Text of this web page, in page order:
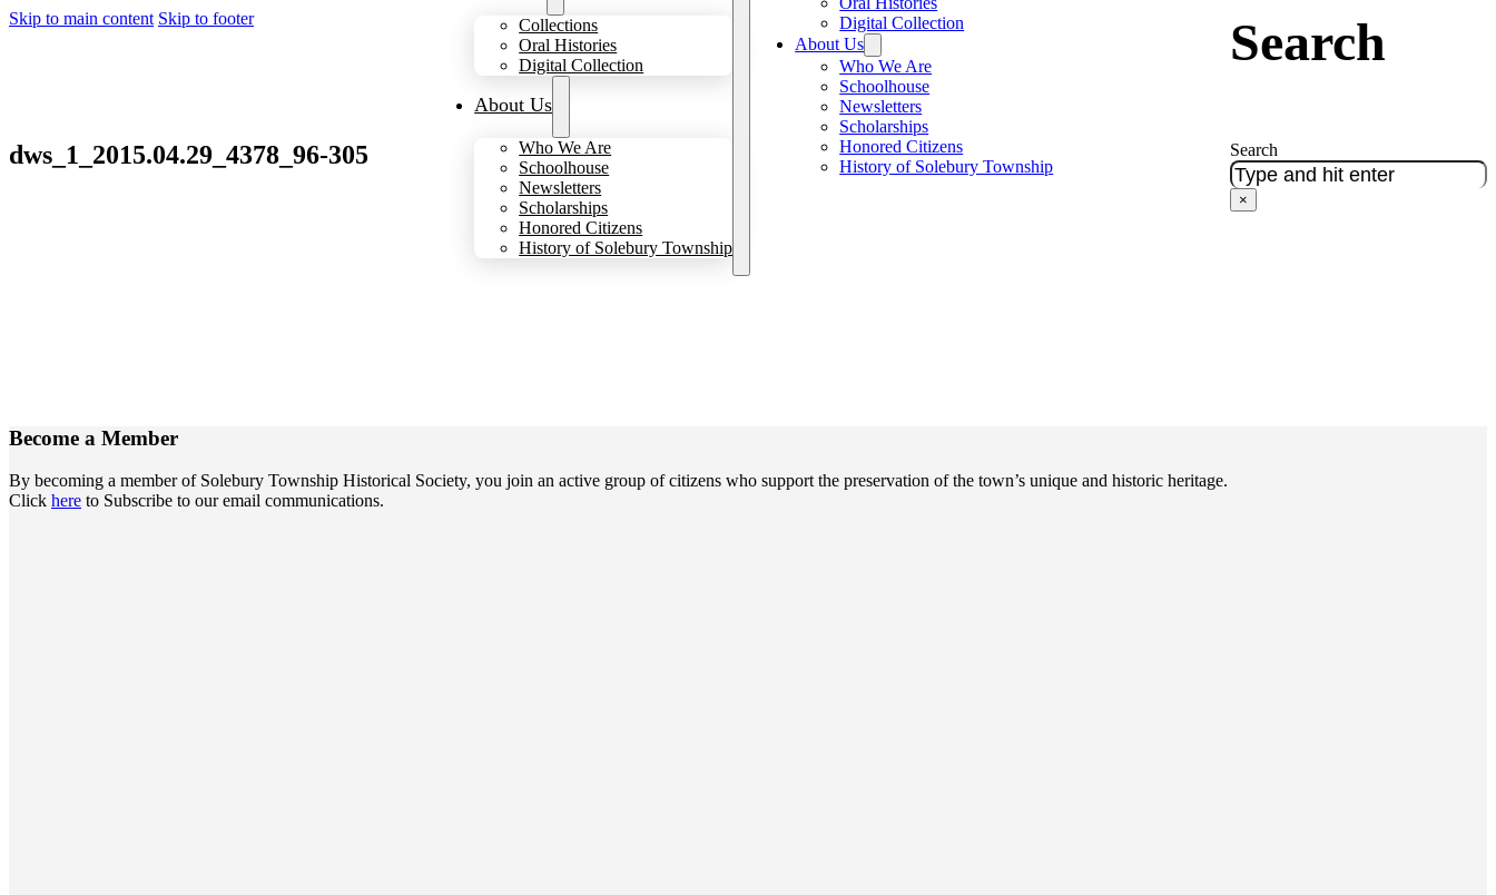
Skip to main content Skip to footer
Collections
Oral Histories
Digital Collection
About Us
Who We Are
Schoolhouse
Newsletters
Scholarships
Honored Citizens
History of Solebury Township
Digital Collection
About Us
Who We Are
Schoolhouse
Newsletters
Scholarships
Honored Citizens
History of Solebury Township
Search
Search
×
dws_1_2015.04.29_4378_96-305
Become a Member
By becoming a member of Solebury Township Historical Society, you join an active group of citizens who support the preservation of the town’s unique and historic heritage.
Click here to Subscribe to our email communications.